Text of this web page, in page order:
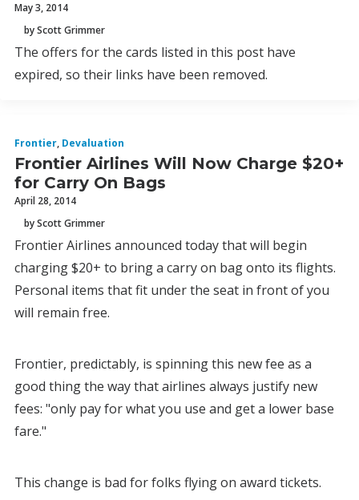
May 3, 2014
by Scott Grimmer
The offers for the cards listed in this post have
expired, so their links have been removed.
Frontier, Devaluation
Frontier Airlines Will Now Charge $20+
for Carry On Bags
April 28, 2014
by Scott Grimmer
Frontier Airlines announced today that will begin
charging $20+ to bring a carry on bag onto its flights.
Personal items that fit under the seat in front of you
will remain free.
Frontier, predictably, is spinning this new fee as a
good thing the way that airlines always justify new
fees: "only pay for what you use and get a lower base
fare."
This change is bad for folks flying on award tickets.